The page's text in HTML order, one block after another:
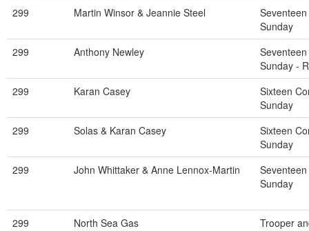
299
Martin Winsor & Jeannie Steel
Sunday
299
Anthony Newley
Sunday -
299
Karan Casey
Sixteen
Sunday
299
Solas & Karan Casey
Sixteen
Sunday
299
John Whittaker & Anne Lennox-Martin
Sunday
299 North Sea Gas
Trooper